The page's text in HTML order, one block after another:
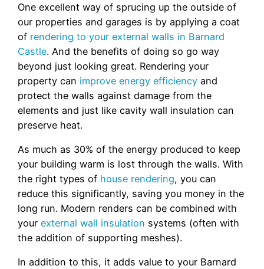
One excellent way of sprucing up the outside of
our properties and garages is by applying a coat
of rendering to your external walls in Barnard
Castle. And the benefits of doing so go way
beyond just looking great. Rendering your
property can improve energy efficiency and
protect the walls against damage from the
elements and just like cavity wall insulation can
preserve heat.
As much as 30% of the energy produced to keep
your building warm is lost through the walls. With
the right types of house rendering, you can
reduce this significantly, saving you money in the
long run. Modern renders can be combined with
your external wall insulation systems (often with
the addition of supporting meshes).
In addition to this, it adds value to your Barnard